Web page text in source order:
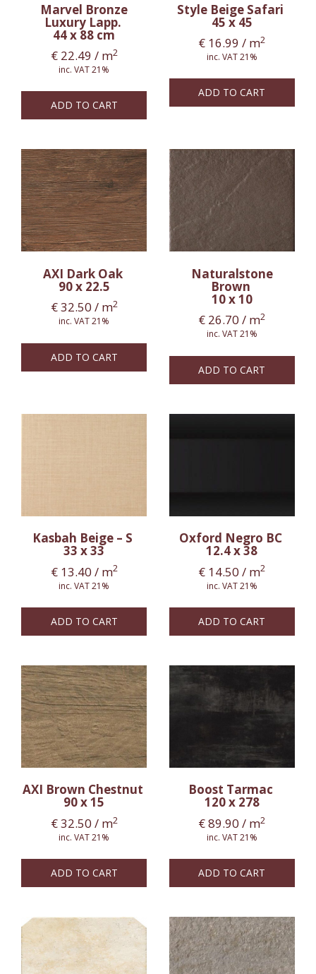
Marvel Bronze
Luxury Lapp.
44 x 88 cm
€22.49 / m2
inc. VAT 21%
ADD TO CART
Style Beige Safari
45 x 45
€ 16.99 / m2
inc. VAT 21%
ADD TO CART
AXI Dark Oak
90 x 22.5
€32.50 / m2
inc. VAT 21%
ADD TO CART
Naturalstone
Brown
10 x 10
€ 26.70 / m2
inc. VAT 21%
ADD TO CART
Kasbah Beige – S
33 x 33
€13.40 / m2
inc. VAT 21%
ADD TO CART
Oxford Negro BC
12.4 x 38
€ 14.50 / m2
inc. VAT 21%
ADD TO CART
AXI Brown Chestnut
90 x 15
€32.50 / m2
inc. VAT 21%
ADD TO CART
Boost Tarmac
120 x 278
€89.90 / m2
inc. VAT 21%
ADD TO CART